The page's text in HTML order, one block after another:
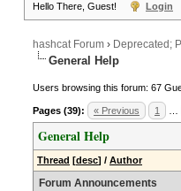
Hello There, Guest! Login
hashcat Forum › Deprecated;
General Help
Users browsing this forum: 67
Pages (39): « Previous 1
General Help
Thread [desc] / Author
Forum Announcements